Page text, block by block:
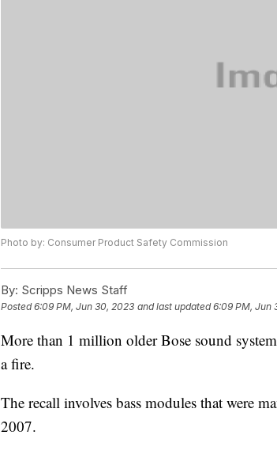
Photo by: Consumer Product Safety Commission
By: Scripps News Staff
Posted6:09 PM, Jun 30, 2023 and last updated 6:09 PM, Jun
More than 1 million older Bose sound
a fire.
The recall involves bass modules that were
2007.